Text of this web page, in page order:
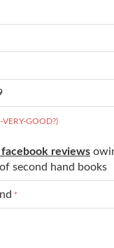
GOOD?)
facebook reviews
second hand books
*